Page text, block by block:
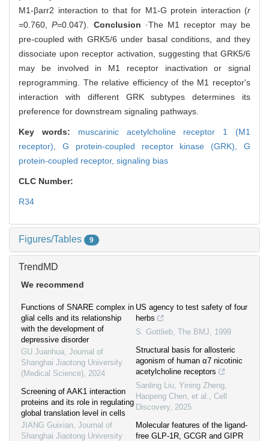
M1-βarr2 interaction to that for M1-G protein interaction (r
=0.760,P=0.047). Conclusion ·The M1 receptor may be
pre-coupled with GRK5/6 under basal conditions, and they
dissociate upon receptor activation, suggesting that GRK5/6
may be involved in M1 receptor inactivation or signal
reprogramming. The relative efficiency of the M1 receptor's
interaction with different GRK subtypes determines its
preference for downstream signaling pathways.
Key words: muscarinic acetylcholine receptor 1 (M1
receptor), G protein-coupled receptor kinase (GRK),G
protein-coupled receptor, signaling bias
CLC Number:
R34
Figures/Tables 9
TrendMD
We recommend
Functions of SNARE complex in
glial cells and its relationship
with the development of
depressive disorder
GU Juanhua, Journal of
Shanghai Jiaotong University
(Medical Science), 2024
Screening of AAK1 interaction
proteins and its role in regulating
global translation level in cells
JIANG Guixian, Journal of
Shanghai Jiaotong University
US agency to test safety of four
herbs
S. Gottlieb, The BMJ, 1999
Structural basis for allosteric
agonism of human α7 nicotinic
acetylcholine receptors
Sanling Liu, Yining Zheng,
Haopeng Chen, et al., Cell
Discovery, 2025
Molecular features of the ligand-
free GLP-1R, GCGR and GIPR